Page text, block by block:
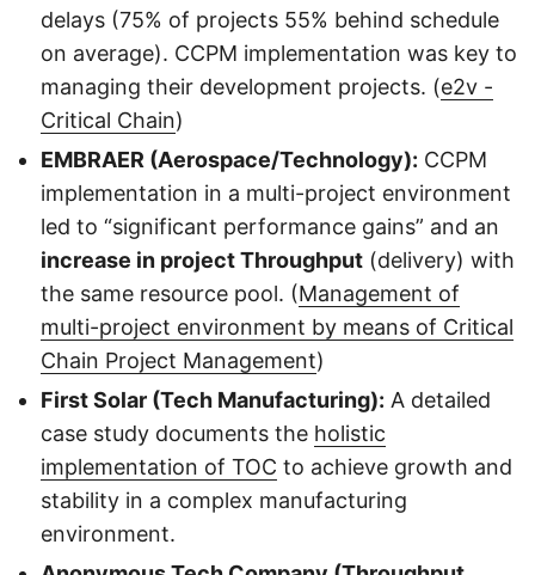
delays (75% of projects 55% behind schedule
on average). CCPM implementation was key to
managing their development projects. (e2v -
Critical Chain)
EMBRAER (Aerospace/Technology): CCPM
implementation in a multi-project environment
led to “significant performance gains” and an
increase in project Throughput (delivery) with
the same resource pool. (Management of
multi-project environment by means of Critical
Chain Project Management)
First Solar (Tech Manufacturing): A detailed
case study documents the holistic
implementation of TOC to achieve growth and
stability in a complex manufacturing
environment.